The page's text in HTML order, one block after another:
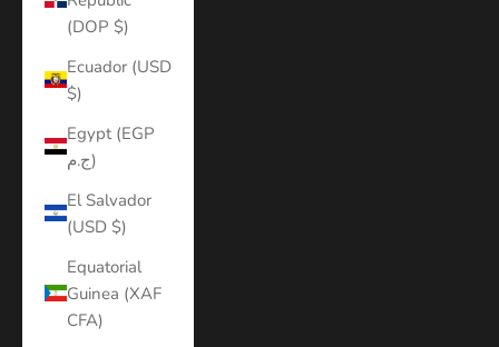
(DOP $)
Ecuador (USD
$)
Egypt (EGP
ج.م)
El Salvador
(USD $)
Equatorial
Guinea (XAF
CFA)